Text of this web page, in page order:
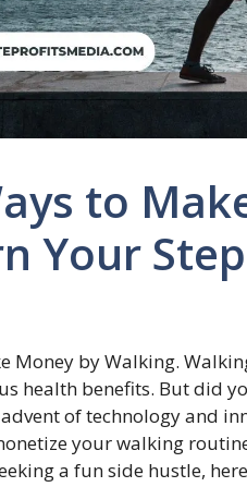
to
Your
Money by Walking.
health benefits. But did
of technology and
your walking
a fun side hustle,